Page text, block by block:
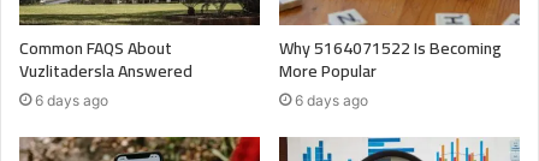
Common FAQS About
Vuzlitadersla Answered
6 days ago
Why 5164071522 Is Becoming
More Popular
6 days ago